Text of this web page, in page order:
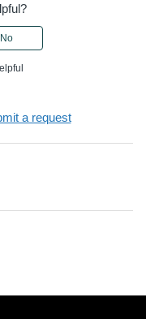
No
a request